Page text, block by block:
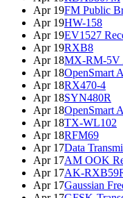
Apr 19FM Public
Apr 19HW-158
Apr 19EV1527
Apr 19RXB8
Apr 18MX-RM-5V
Apr 18OpenSmart
Apr 18RX470-4
Apr 18SYN480R
Apr 18OpenSmart
Apr 18TX-WL102
Apr 18RFM69
Apr 17Data
Apr 17AM OOK
Apr 17AK-
Apr 17Gaussian